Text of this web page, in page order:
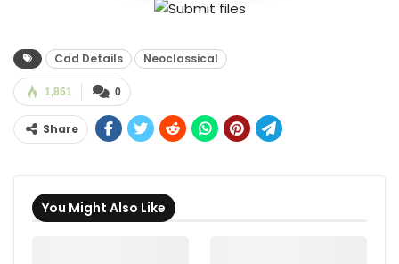
Cad Details Neoclassical
0
1,861
Share
You Might Also Like